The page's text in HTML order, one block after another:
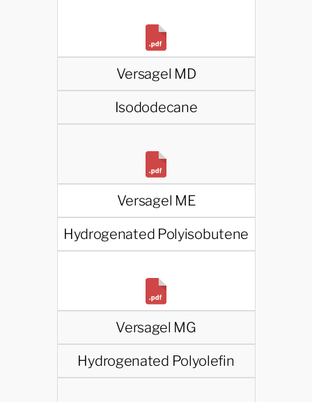
Versagel MD
Isododecane
Versagel ME
Hydrogenated Polyisobutene
Versagel MG
Hydrogenated Polyolefin